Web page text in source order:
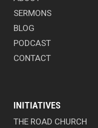
SERMONS
BLOG
PODCAST
CONTACT
INITIATIVES
THE ROAD CHURCH